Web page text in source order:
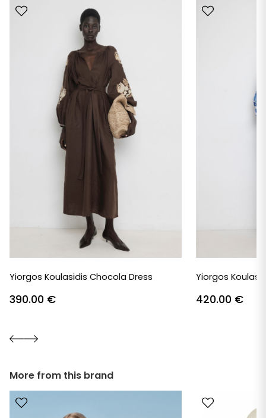
Yiorgos Koulasidis Chocola Dress
390.00 €
Yiorgos
420.00 €
More from this brand